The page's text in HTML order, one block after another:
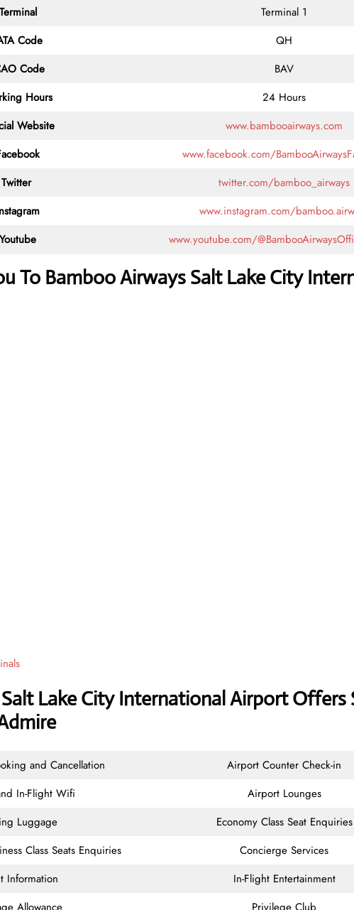
Terminal
Terminal 1
Code
QH
Code
BAV
Hours
24 Hours
Website
www.bambooairways.com
www.facebook.com/
Twitter
twitter.com/bamboo_airways
www.instagram.com/
Youtube
www.youtube.com/
To Bamboo Airways Salt Lake City
Lake City International Airport Offers
and Cancellation
Airport Counter Check-in
In-Flight Wifi
Airport Lounges
Luggage
Economy Class Seat Enquiries
Class Seats Enquiries
Concierge Services
Information
In-Flight Entertainment